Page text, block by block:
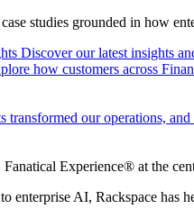
studies grounded in how
Discover our latest insights
how customers across
transformed our operations,
Experience® at the
enterprise AI, Rackspace has